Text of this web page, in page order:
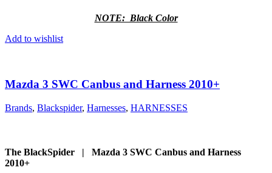
NOTE: Black Color
Add to wishlist
Mazda 3 SWC Canbus and Harness 2010+
Brands, Blackspider, Harnesses, HARNESSES
The BlackSpider | Mazda 3 SWC Canbus and Harness
2010+